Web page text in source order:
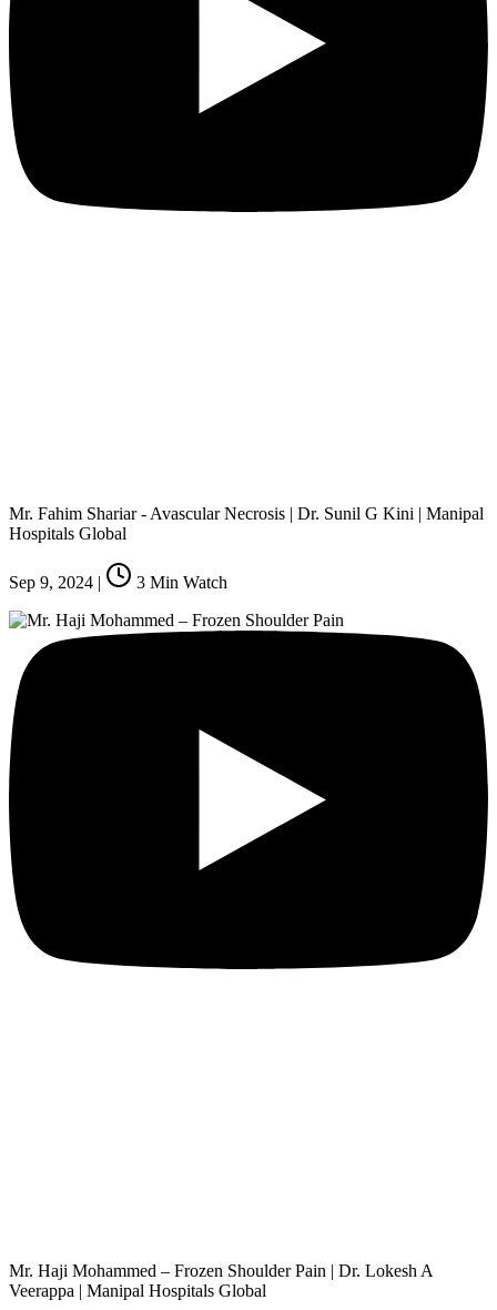
Mr. Fahim Shariar - Avascular Necrosis | Dr. Sunil G Kini | Manipal
Hospitals Global
Sep 9, 2024 3 Min Watch
Mr. Haji Mohammed – Frozen Shoulder Pain | Dr. Lokesh A
Veerappa | Manipal Hospitals Global